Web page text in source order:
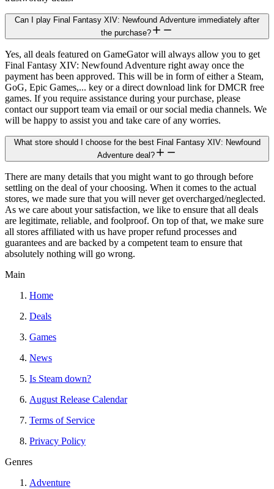
Can I play Final Fantasy XIV: Newfound Adventure immediately after
the purchase?
Yes, all deals featured on GameGator will always allow you to get
Final Fantasy XIV: Newfound Adventure right away once the
payment has been approved. This will be in form of either a Steam,
GoG, Epic Games,... key or a direct download link for DMCR free
games. If you require assistance during your purchase, please
contact our support team via email or our social media channels. We
will be happy to assist you and take care of any worries.
What store should I choose for the best Final Fantasy XIV: Newfound
Adventure deal?
There are many details that you might want to go through before
settling on the deal of your choosing. When it comes to the actual
stores, we made sure that you will never get overcharged/neglected.
As we care about your satisfaction, we like to ensure that all deals
are legitimate, reliable, and foolproof. On top of that, we make sure
all stores affiliated with us have proper refund processes and
guarantees and are backed by a competent team to ensure that
absolutely nothing will go wrong.
Main
Home
Deals
Games
News
Is Steam down?
August Release Calendar
Terms of Service
Privacy Policy
Genres
Adventure